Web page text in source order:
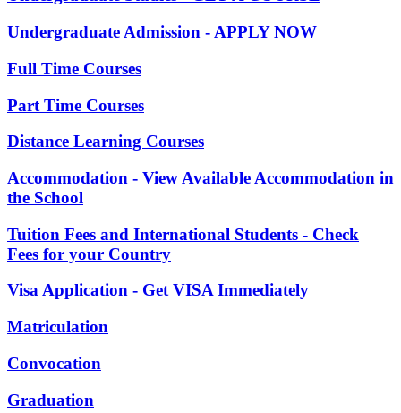
Undergraduate Admission - APPLY NOW
Full Time Courses
Part Time Courses
Distance Learning Courses
Accommodation - View Available Accommodation in
the School
Tuition Fees and International Students - Check
Fees for your Country
Visa Application - Get VISA Immediately
Matriculation
Convocation
Graduation